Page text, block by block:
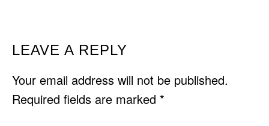
READER
INTERACTIONS
LEAVE A REPLY
Your email address will not be published.
Required fields are marked *